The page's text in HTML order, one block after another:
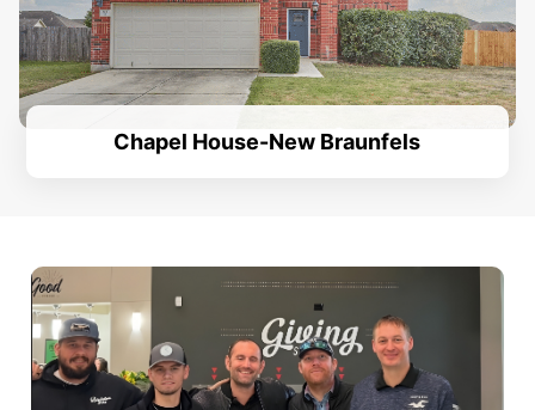
Chapel House-New Braunfels